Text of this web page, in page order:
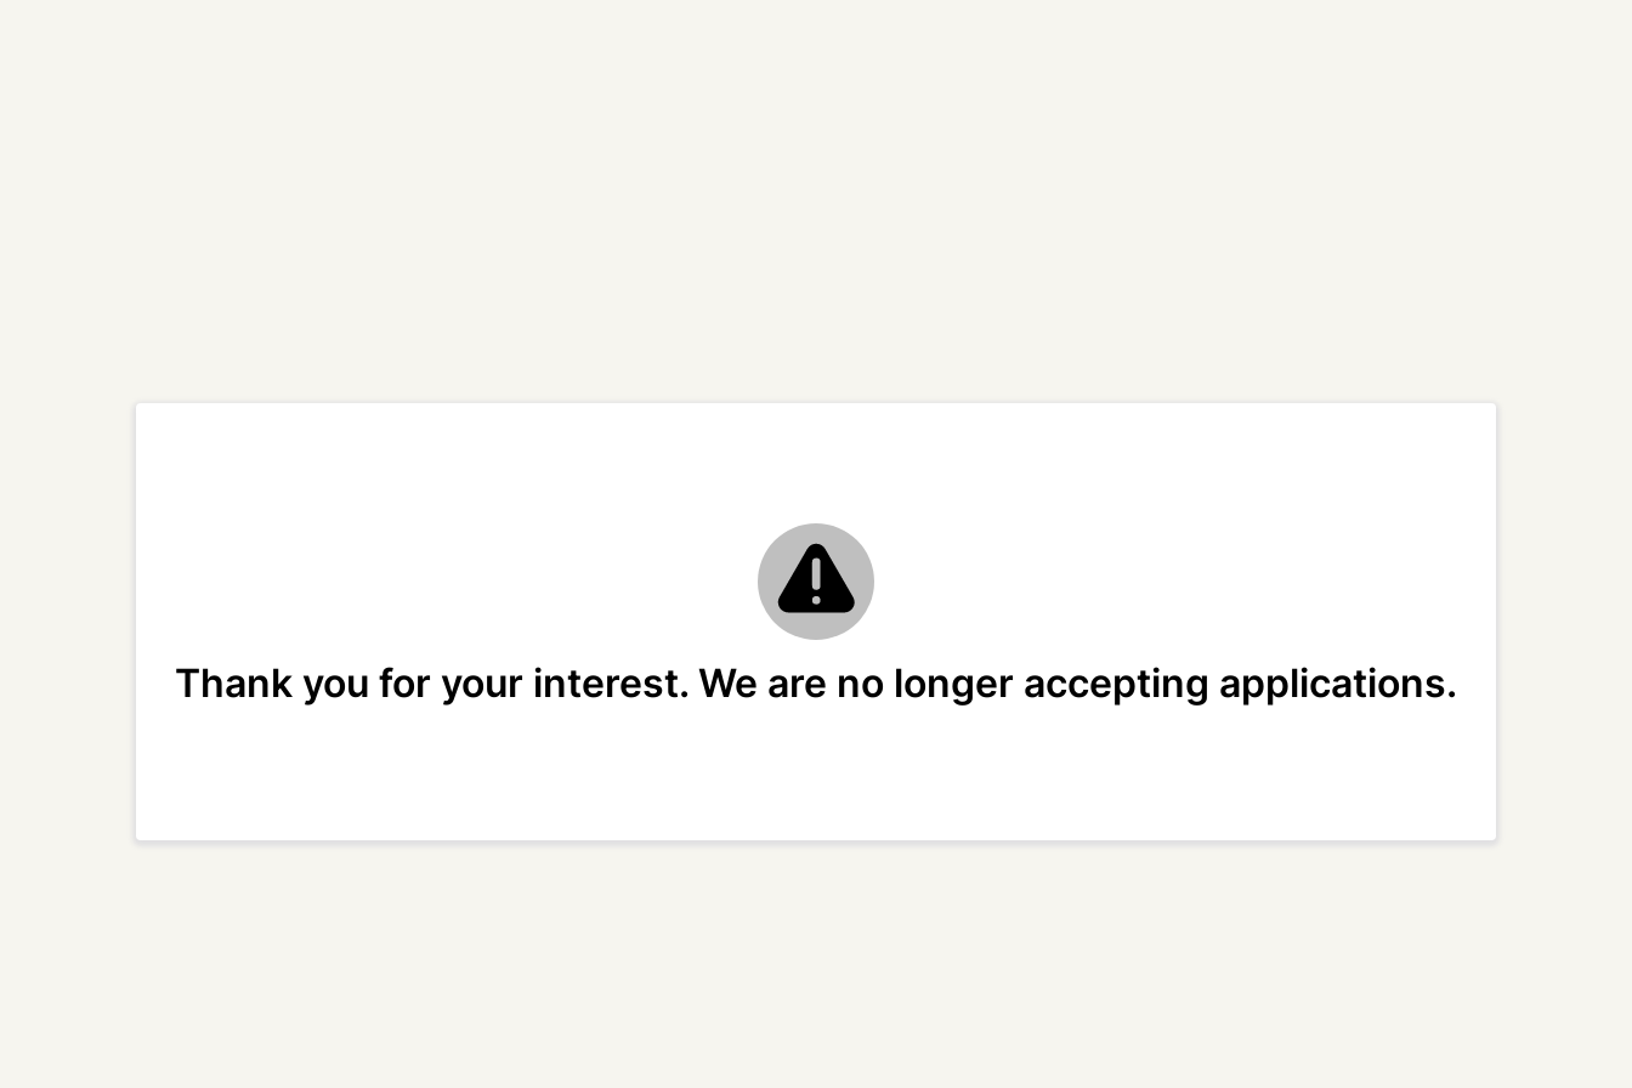
Thank you for your interest. We are no longer accepting applications.